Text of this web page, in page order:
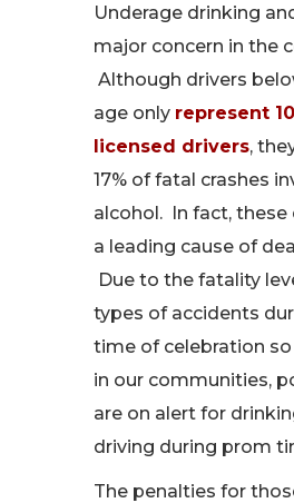
Underage drinking
major concern in the
Although drivers
age only represent
licensed drivers,
17% of fatal crashes
alcohol. In fact, these
a leading cause of
Due to the fatality
types of accidents
time of celebration
in our communities,
are on alert for
driving during prom
The penalties for